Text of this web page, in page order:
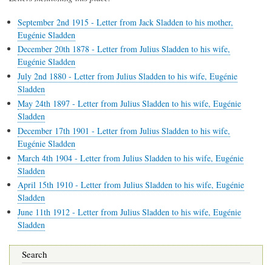
September 2nd 1915 - Letter from Jack Sladden to his mother,
Eugénie Sladden
December 20th 1878 - Letter from Julius Sladden to his wife,
Eugénie Sladden
July 2nd 1880 - Letter from Julius Sladden to his wife, Eugénie
Sladden
May 24th 1897 - Letter from Julius Sladden to his wife, Eugénie
Sladden
December 17th 1901 - Letter from Julius Sladden to his wife,
Eugénie Sladden
March 4th 1904 - Letter from Julius Sladden to his wife, Eugénie
Sladden
April 15th 1910 - Letter from Julius Sladden to his wife, Eugénie
Sladden
June 11th 1912 - Letter from Julius Sladden to his wife, Eugénie
Sladden
Search